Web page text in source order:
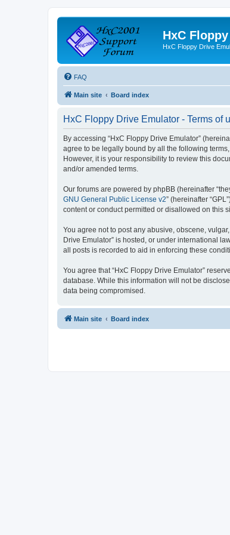
HxC
HxC Floppy Drive
FAQ
Main site Board index
HxC Floppy Drive Emulator - Terms of
By accessing “HxC Floppy Drive Emulator”
agree to be legally bound by all the following
However, it is your responsibility to review this
and/or amended terms.
Our forums are powered by phpBB (hereinafter
GNU General Public License v2” (hereinafter
content or conduct permitted or disallowed on this
You agree not to post any abusive, obscene,
Drive Emulator” is hosted, or under international
all posts is recorded to aid in enforcing these
You agree that “HxC Floppy Drive Emulator”
database. While this information will not be
data being compromised.
Main site Board index